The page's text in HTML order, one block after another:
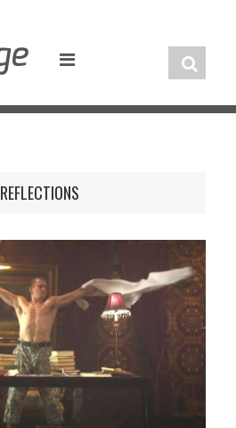
REFLECTIONS